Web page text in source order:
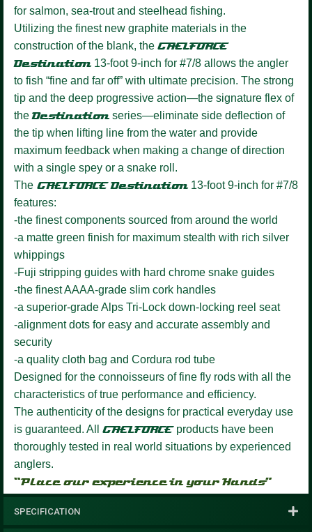
for salmon, sea-trout and steelhead fishing.
Utilizing the finest new graphite materials in the
construction of the blank, the GAELFORCE
Destination13-foot 9-inch for #7/8 allows the angler
to fish “fine and far off” with ultimate precision. The strong
tip and the deep progressive action—the signature flex of
the Destinationseries—eliminate side deflection of
the tip when lifting line from the water and provide
maximum feedback when making a change of direction
with a single spey or a snake roll.
The GAELFORCE Destination13-foot 9-inch for #7/8
features:
-the finest components sourced from around the world
-a matte green finish for maximum stealth with rich silver
whippings
-Fuji stripping guides with hard chrome snake guides
-the finest AAAA-grade slim cork handles
-a superior-grade Alps Tri-Lock down-locking reel seat
-alignment dots for easy and accurate assembly and
security
-a quality cloth bag and Cordura rod tube
Designed for the connoisseurs of fine fly rods with all the
characteristics of true performance and efficiency.
The authenticity of the designs for practical everyday use
is guaranteed. All GAELFORCE products have been
thoroughly tested in real world situations by experienced
anglers.
“Place our experience in your Hands”
SPECIFICATION